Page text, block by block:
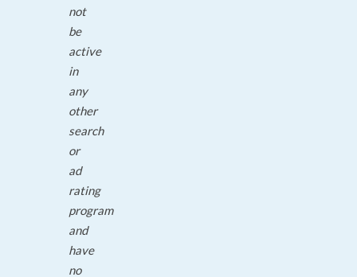
not
be
active
in
any
other
search
or
ad
rating
program
and
have
no